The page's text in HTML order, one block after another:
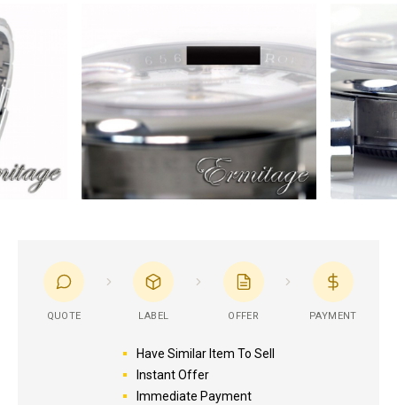
QUOTE LABEL OFFER PAYMENT
Have Similar Item To Sell
Instant Offer
Immediate Payment